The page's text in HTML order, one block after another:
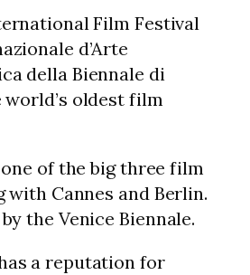
Film Festival
d’Arte
della Biennale di
world’s oldest film
of the big three film
with Cannes and Berlin.
the Venice Biennale.
a reputation for